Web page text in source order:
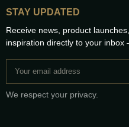
STAY UPDATED
Receive news, product
inspiration directly to your inbox
We respect your privacy.